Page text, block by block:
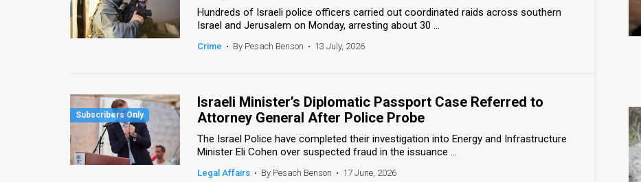
Hundreds of Israeli police officers carried out coordinated raids across southern
Israel and Jerusalem on Monday, arresting about 30 ...
Crime • By Pesach Benson • 13 July, 2026
Israeli Minister’s Diplomatic Passport Case Referred to
Attorney General After Police Probe
The Israel Police have completed their investigation into Energy and Infrastructure
Minister Eli Cohen over suspected fraud in the issuance ...
Legal Affairs • By Pesach Benson • 17 June, 2026